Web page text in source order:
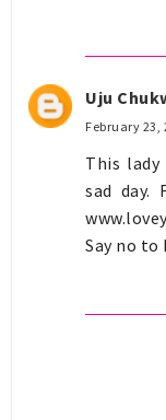
Uju
February 23,
This
sad day.
Say no to